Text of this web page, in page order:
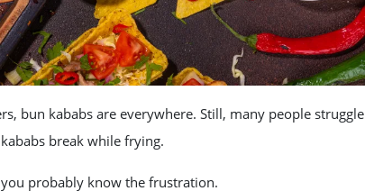
bun kababs are everywhere. Still, many people struggle
break while frying.
probably know the frustration.